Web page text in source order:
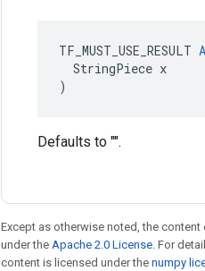
TF_MUST_USE_RESULT
  StringPiece x
)
Defaults to "".
Except as otherwise noted, the
under the Apache 2.0 License. For
content is licensed under the numpy